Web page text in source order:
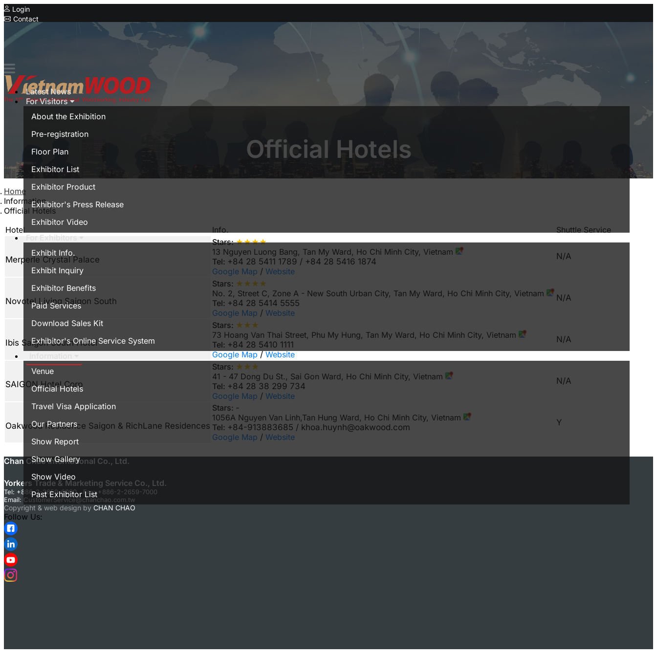
Login
Contact
Expo
Serial Expo
MyanmarWood
Latest News
For Visitors
About the Exhibition
Pre-registration
Floor Plan
Exhibitor List
Exhibitor Product
Exhibitor's Press Release
Exhibitor Video
For Exhibitors
Exhibit Info.
Exhibit Inquiry
Exhibitor Benefits
Paid Services
Download Sales Kit
Exhibitor's Online Service System
Venue
Official Hotels
Travel Visa Application
Our Partners
Show Report
Show Gallery
Show Video
Past Exhibitor List
Official Hotels
Home
Information
Official Hotels
Hotel
Info. Shuttle Service
Merperle Crystal Palace
Stars:★★★★
13 Nguyen Luong Bang, Tan My Ward, Ho Chi Minh City, Vietnam
Tel: +84 28 5411 1789 / +84 28 5416 1874
Google Map / Website
N/A
Novotel Living Saigon South
Stars: ★★★★
No. 2, Street C, Zone A - New South Urban City, Tan My Ward, Ho Chi Minh City, Vietnam
Tel: +84 28 5414 5555
Google Map / Website
N/A
Ibis Saigon South Hotel
Stars: ★★★
73 Hoang Van Thai Street, Phu My Hung, Tan My Ward, Ho Chi Minh City, Vietnam
Tel: +84 28 5410 1111
Google Map / Website
N/A
SAIGON Hotel Corp
Stars: ★★★
41 - 47 Dong Du St., Sai Gon Ward, Ho Chi Minh City, Vietnam
Tel: +84 28 38 299 734
Google Map / Website
N/A
Oakwood Residence Saigon & RichLane Residences
Stars: -
1056A Nguyen Van Linh,Tan Hung Ward, Ho Chi Minh City, Vietnam
Tel: +84-913883685 / khoa.huynh@oakwood.com
Google Map / Website
Y
Chan Chao International Co., Ltd.
Yorkers Trade & Marketing Service Co., Ltd.
Tel: +886-2-2659-6000 Fax: +886-2-2659-7000
Email: CustomerService@chanchao.com.tw
Copyright & web design by CHAN CHAO
Follow Us: